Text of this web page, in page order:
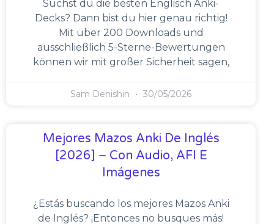
Suchst du die besten Englisch Anki-
Decks? Dann bist du hier genau richtig!
Mit über 200 Downloads und
ausschließlich 5-Sterne-Bewertungen
können wir mit großer Sicherheit sagen,
Sam Denishin 30/05/2026
Mejores Mazos Anki De Inglés
[2026] – Con Audio, AFI E
Imágenes
¿Estás buscando los mejores Mazos Anki
de Inglés? ¡Entonces no busques más!